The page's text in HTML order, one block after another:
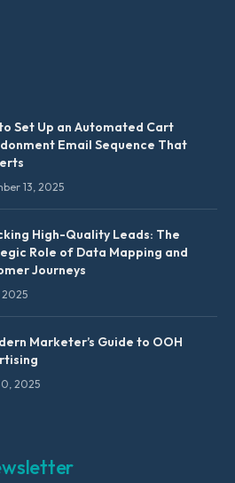
Set Up an Automated Cart
Email Sequence That
13, 2025
High-Quality Leads: The
Role of Data Mapping and
Journeys
2025
Marketer’s Guide to OOH
2025